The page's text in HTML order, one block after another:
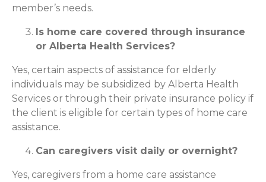
member’s needs.
Is home care covered through insurance
or Alberta Health Services?
Yes, certain aspects of assistance for elderly
individuals may be subsidized by Alberta Health
Services or through their private insurance policy if
the client is eligible for certain types of home care
assistance.
Can caregivers visit daily or overnight?
Yes, caregivers from a home care assistance